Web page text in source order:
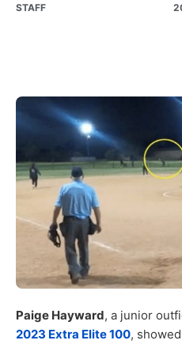
STAFF
Paige Hayward, a junior
2023 Extra Elite 100,